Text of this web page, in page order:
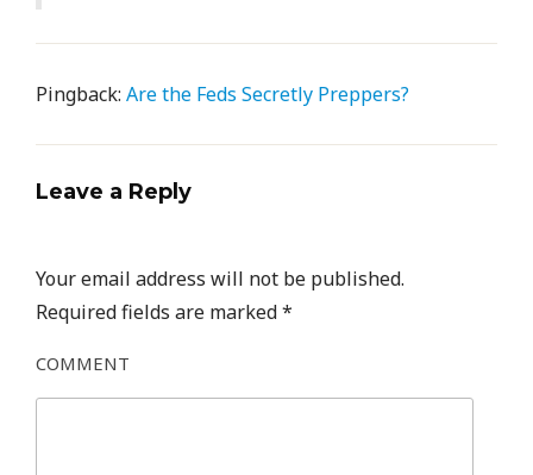
Pingback: Are the Feds Secretly Preppers?
Leave a Reply
Your email address will not be published.
Required fields are marked*
COMMENT